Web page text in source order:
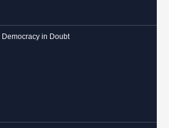
Democracy in Doubt